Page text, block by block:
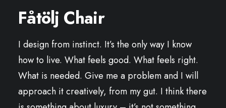
Fåtölj Chair
I design from instinct. It’s the only way I know
how to live. What feels good. What feels right.
What is needed. Give me a problem and I will
approach it creatively, from my gut. I think there